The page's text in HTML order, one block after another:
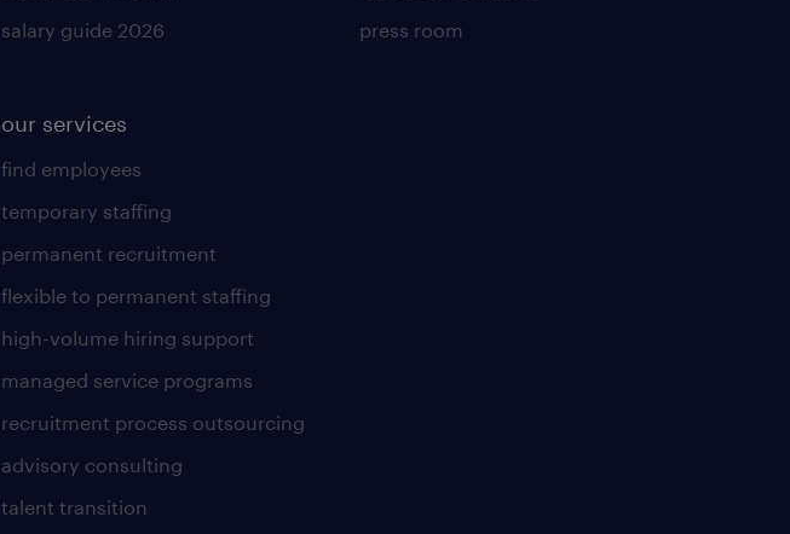
salary guide 2026
our services
find employees
temporary staffing
permanent recruitment
flexible to permanent staffing
high-volume hiring support
managed service programs
recruitment process outsourcing
advisory consulting
talent transition
press room